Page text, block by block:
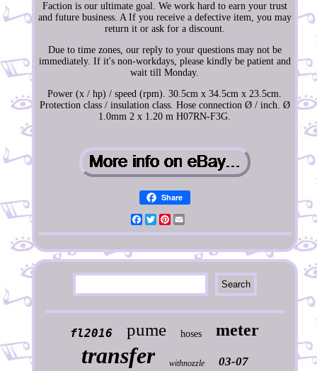
Faction is our ultimate goal. We work hard to earn your trust
and future business. A If you receive a defective item, you may
return it or ask for a discount.
Due to time zones, our reply to your questions may not be
immediately. If it's non-workdays, please kindly be patient and
wait till Monday.
Power (x / hp) / speed (rpm). 30.5cm x 34.5cm x 23.5cm.
Protection class / insulation class. Hose connection Ø / inch. Ø
1.0mm 2 x 1.20 m H07RN-F3G.
Share
Facebook
TwitterPinterest
fl2016 pume hoses meter
transfer withnozzle 03-07